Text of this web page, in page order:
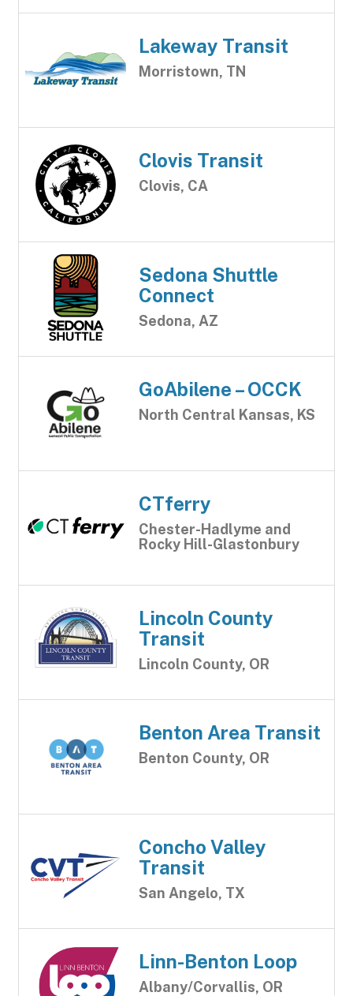
Lakeway Transit
Morristown, TN
Clovis Transit
Clovis, CA
Sedona Shuttle
Connect
Sedona, AZ
GoAbilene – OCCK
North Central Kansas, KS
CTferry
Chester-Hadlyme and
Rocky Hill-Glastonbury
Lincoln County
Transit
Lincoln County, OR
Benton Area Transit
Benton County, OR
Concho Valley
Transit
San Angelo, TX
Linn-Benton Loop
Albany/Corvallis, OR